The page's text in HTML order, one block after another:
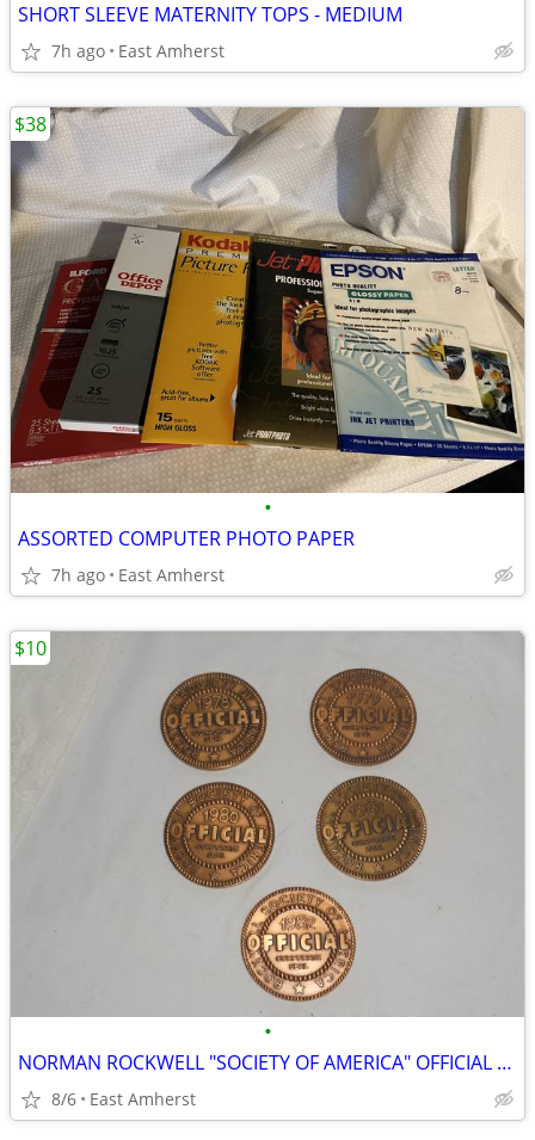
SHORT SLEEVE MATERNITY TOPS - MEDIUM
7h ago East Amherst
•
ASSORTED COMPUTER PHOTO PAPER
7h ago East Amherst
$38
•
NORMAN ROCKWELL "SOCIETY OF AMERICA" OFFICIAL CORPORATE SEAL MEDALLION
8/6 East Amherst
$10